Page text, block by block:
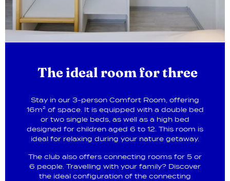
The ideal room for three
Stay in our 3-person Comfort Room, offering
16m² of space. It is equipped with a double bed
or two single beds, as well as a high bed
designed for children aged 6 to 12. This room is
ideal for relaxing during your nature getaway.
The club also offers connecting rooms for 5 or
6 people. Travelling with your family? Discover
the ideal configuration of the connecting